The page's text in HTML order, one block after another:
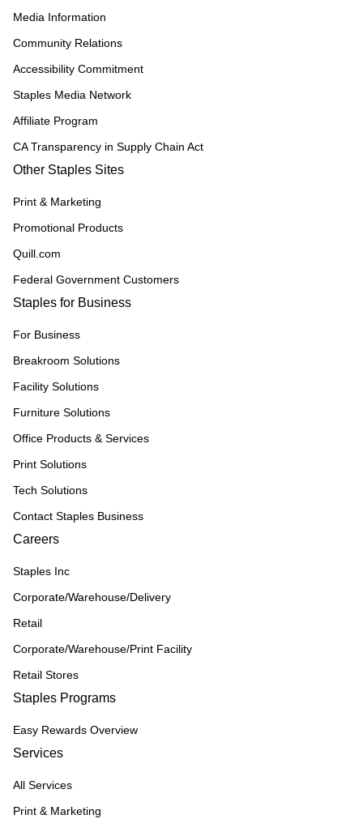
Media Information
Community Relations
Accessibility Commitment
Staples Media Network
Affiliate Program
CA Transparency in Supply Chain Act
Other Staples Sites
Print & Marketing
Promotional Products
Quill.com
Federal Government Customers
Staples for Business
For Business
Breakroom Solutions
Facility Solutions
Furniture Solutions
Office Products & Services
Print Solutions
Tech Solutions
Contact Staples Business
Careers
Staples Inc
Corporate/Warehouse/Delivery
Retail
Corporate/Warehouse/Print Facility
Retail Stores
Staples Programs
Easy Rewards Overview
Services
All Services
Print & Marketing